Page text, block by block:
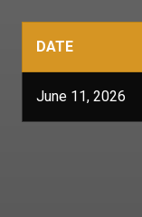
DATE
June 11, 2026